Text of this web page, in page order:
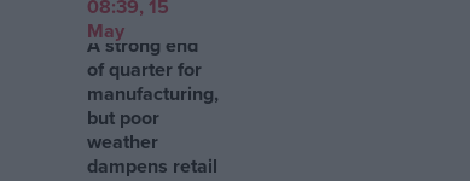
A strong end
of quarter for
manufacturing,
but poor
weather
dampens retail
08:39, 15
May